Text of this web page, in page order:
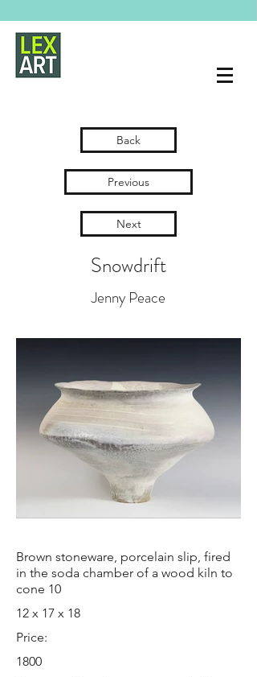
Back
Previous
Next
Snowdrift
Jenny Peace
Brown stoneware, porcelain slip, fired
in the soda chamber of a wood kiln to
cone 10
12 x 17 x 18
Price:
1800